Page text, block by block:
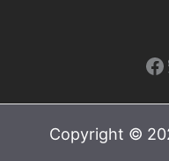
Copyright ©